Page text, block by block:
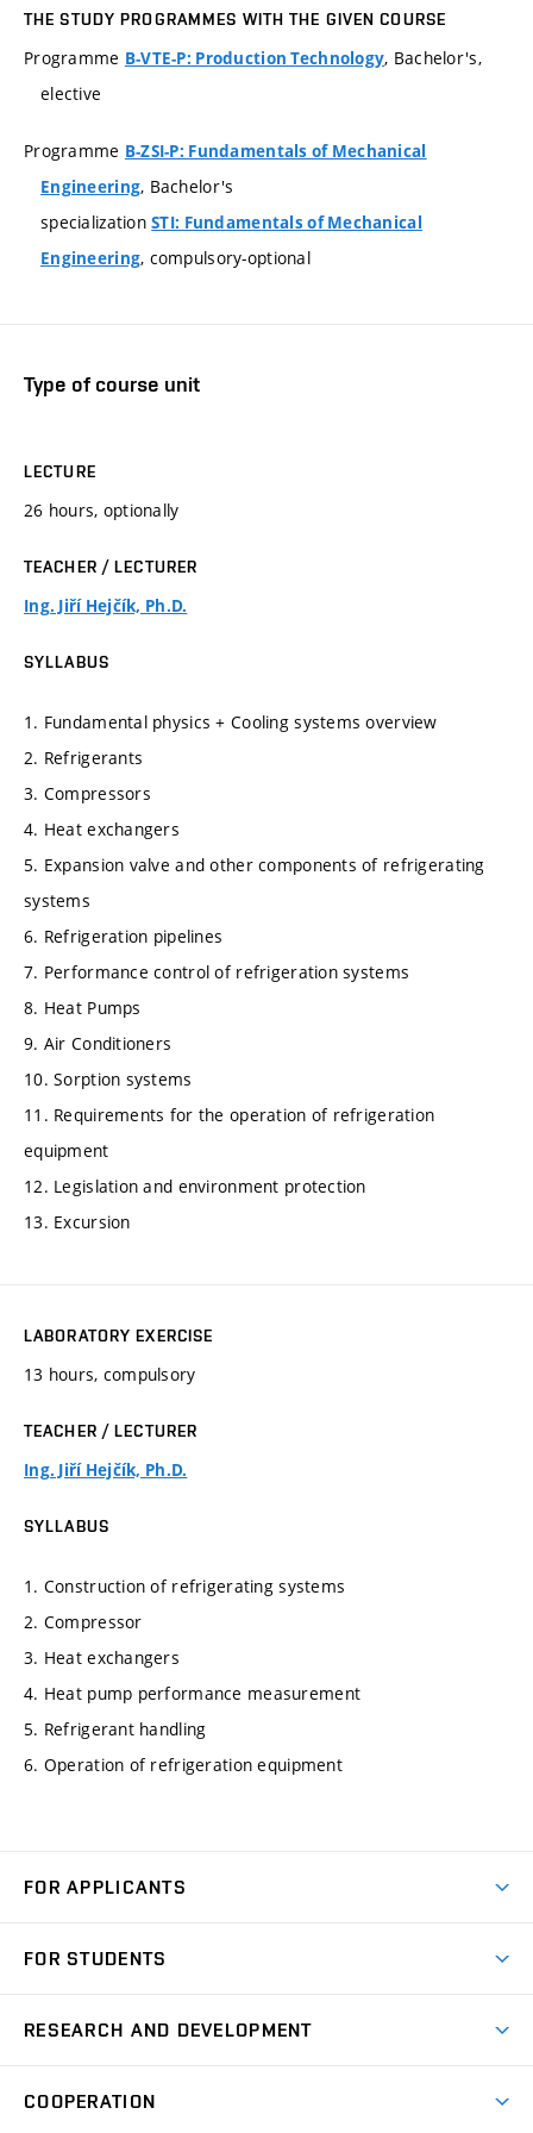
THE STUDY PROGRAMMES WITH THE GIVEN COURSE
Programme B-VTE-P: Production Technology, Bachelor's,
elective
Programme B-ZSI-P: Fundamentals of Mechanical
Engineering, Bachelor's
specializationSTI: Fundamentals of Mechanical
Engineering, compulsory-optional
Type of course unit
LECTURE
26 hours, optionally
TEACHER / LECTURER
Ing. Jiří Hejčík, Ph.D.
SYLLABUS
1. Fundamental physics + Cooling systems overview
2. Refrigerants
3. Compressors
4. Heat exchangers
5. Expansion valve and other components of refrigerating
systems
6. Refrigeration pipelines
7. Performance control of refrigeration systems
8. Heat Pumps
9. Air Conditioners
10. Sorption systems
11. Requirements for the operation of refrigeration
equipment
12. Legislation and environment protection
13. Excursion
LABORATORY EXERCISE
13 hours, compulsory
TEACHER / LECTURER
Ing. Jiří Hejčík, Ph.D.
SYLLABUS
1. Construction of refrigerating systems
2. Compressor
3. Heat exchangers
4. Heat pump performance measurement
5. Refrigerant handling
6. Operation of refrigeration equipment
FOR APPLICANTS
Degree Studies in Czech
Open Days
FOR STUDENTS
Schedule
RESEARCH AND DEVELOPMENT
COOPERATION